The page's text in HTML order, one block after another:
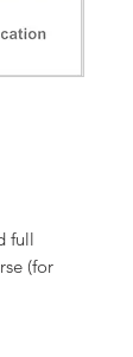
full
(for